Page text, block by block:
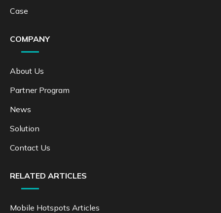
Case
COMPANY
About Us
Partner Program
News
Solution
Contact Us
RELATED ARTICLES
Mobile Hotspots Articles